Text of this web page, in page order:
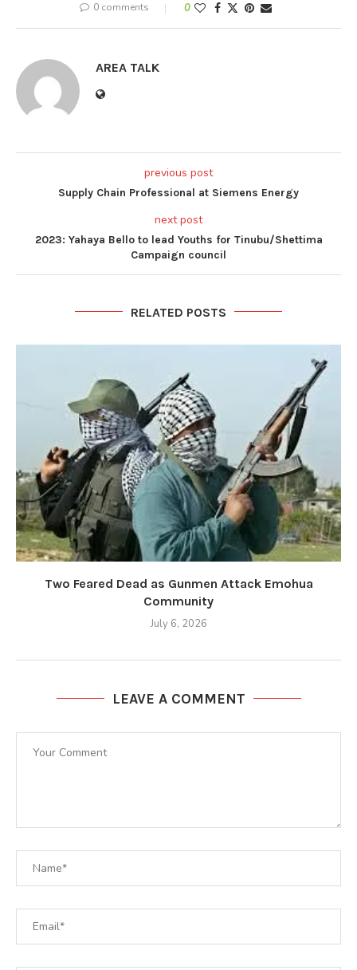
0 comments 0
AREA TALK
previous post
Supply Chain Professional at Siemens Energy
next post
2023: Yahaya Bello to lead Youths for Tinubu/Shettima
Campaign council
RELATED POSTS
Two Feared Dead as Gunmen Attack Emohua
Community
July 6, 2026
LEAVE A COMMENT